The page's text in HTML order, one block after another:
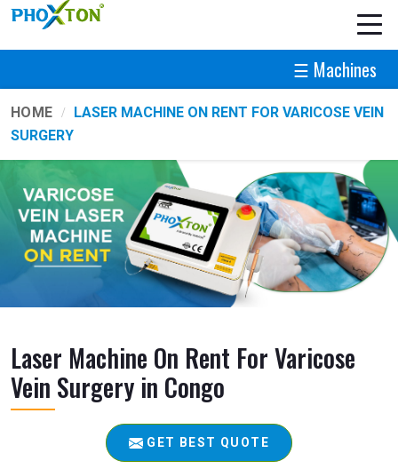
☰ Machines
HOME
LASER MACHINE ON RENT FOR VARICOSE VEIN
SURGERY
Laser Machine On Rent For Varicose
Vein Surgery in Congo
GET BEST QUOTE